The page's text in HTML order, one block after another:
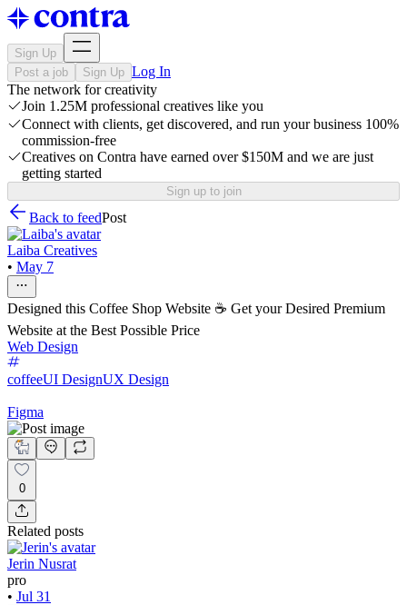
Sign Up
Post a job
Sign Up Log In
The network for creativity
Join 1.25M professional creatives like you
Connect with clients, get discovered, and run your business 100%
commission-free
Creatives on Contra have earned over $150M and we are just
getting started
Sign up to join
Back to feedPost
Laiba Creatives
• May 7
Designed this Coffee Shop Website ☕ Get your Desired Premium
Website at the Best Possible Price
Web Design
coffeeUI DesignUX Design
Figma
0
Related posts
Jerin Nusrat
pro
• Jul 31